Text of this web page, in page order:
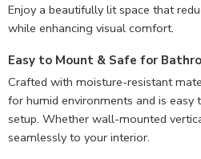
Enjoy a beautifully lit space that
while enhancing visual comfort.
Easy to Mount & Safe for
Crafted with moisture-resistant
for humid environments and is
setup. Whether wall-mounted
seamlessly to your interior.